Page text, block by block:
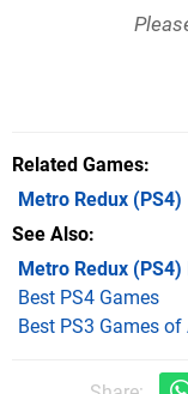
Related Games
Metro Redux (PS4)
See Also
Metro Redux (PS4)
Best PS4 Games
Best PS3 Games